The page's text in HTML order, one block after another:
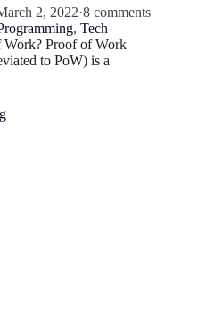
2, 2022·8 comments
, Tech
Proof of Work
to PoW) is a